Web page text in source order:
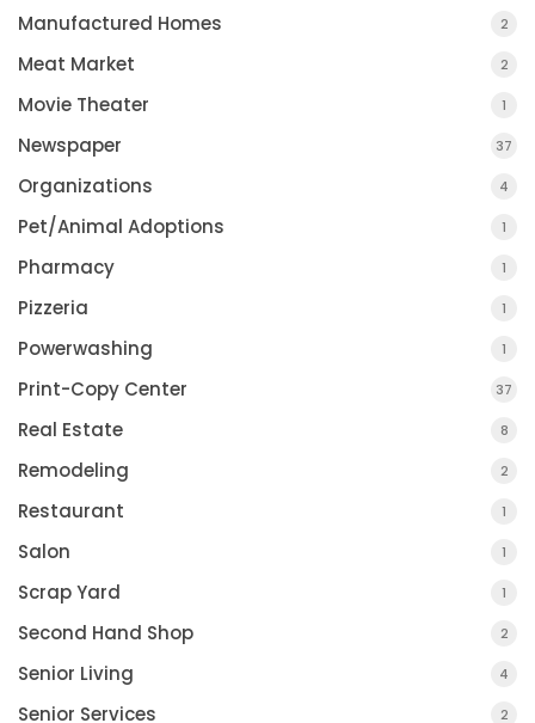
Manufactured Homes 2
Meat Market 2
Movie Theater 1
Newspaper 37
Organizations 4
Pet/Animal Adoptions 1
Pharmacy 1
Pizzeria 1
Powerwashing 1
Print-Copy Center 37
Real Estate 8
Remodeling 2
Restaurant 1
Salon 1
Scrap Yard 1
Second Hand Shop 2
Senior Living 4
Senior Services 2